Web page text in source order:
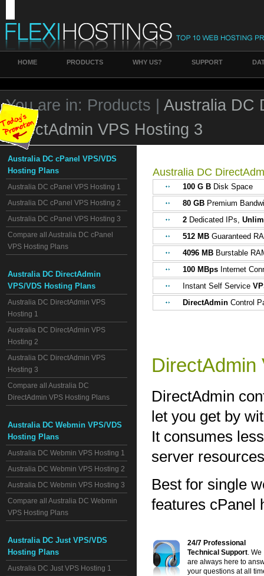
HOME PRODUCTS WHY US? SUPPORT
You are in: Products | Australia DC
DirectAdmin VPS Hosting 3
Australia DC cPanel VPS/VDS
Hosting Plans
Australia DC cPanel VPS Hosting 1
Australia DC cPanel VPS Hosting 2
Australia DC cPanel VPS Hosting 3
Compare all Australia DC cPanel
VPS Hosting Plans
Australia DC DirectAdmin
VPS/VDS Hosting Plans
Australia DC DirectAdmin VPS
Hosting 1
Australia DC DirectAdmin VPS
Hosting 2
Australia DC DirectAdmin VPS
Hosting 3
Compare all Australia DC
DirectAdmin VPS Hosting Plans
Australia DC Webmin VPS/VDS
Hosting Plans
Australia DC Webmin VPS Hosting 1
Australia DC Webmin VPS Hosting 2
Australia DC Webmin VPS Hosting 3
Compare all Australia DC Webmin
VPS Hosting Plans
Australia DC Just VPS/VDS
Hosting Plans
Australia DC Just VPS Hosting 1
Australia DC
100 G B Disk Space
80 GB Premium
2 Dedicated IPs,
512 MB Guaranteed
4096 MB Burstable
100 MBps Internet
Instant Self Service
DirectAdmin Control
DirectAdmin
DirectAdmin
let you get by
It consumes
server
Best for single
features cPanel
24/7 Professional
Technical Support. We
are always here to
your questions at all